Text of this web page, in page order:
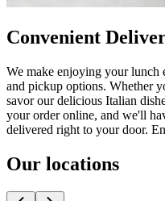
Convenient
We make enjoying your lunch
and pickup options. Whether
savor our delicious Italian
your order online, and we'll
delivered right to your door.
Our locations